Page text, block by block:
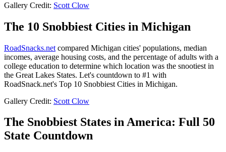
Gallery Credit: Scott Clow
The 10 Snobbiest Cities in Michigan
RoadSnacks.net compared Michigan cities' populations, median
incomes, average housing costs, and the percentage of adults with a
college education to determine which location was the snootiest in
the Great Lakes States. Let's countdown to #1 with
RoadSnack.net's Top 10 Snobbiest Cities in Michigan.
Gallery Credit: Scott Clow
The Snobbiest States in America: Full 50
State Countdown